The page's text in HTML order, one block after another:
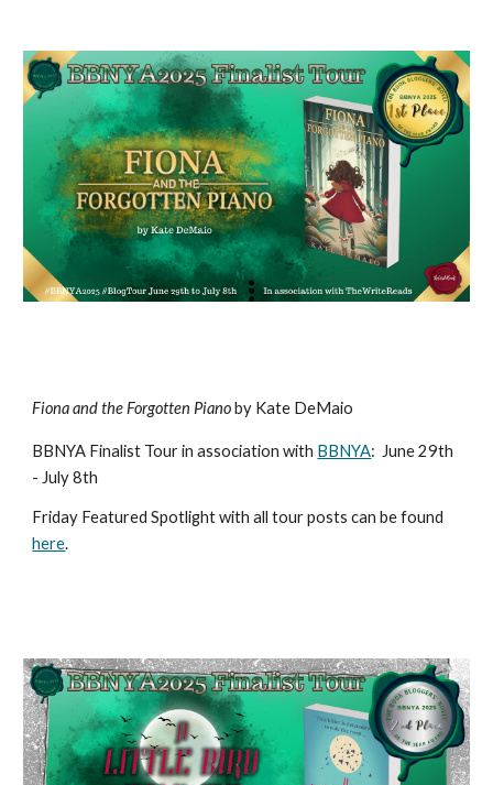
Fiona and the Forgotten Pianoby Kate DeMaio
BBNYA Finalist Tour in association with BBNYA: June 29th
- July 8th
Friday Featured Spotlight with all tour posts can be found
here.